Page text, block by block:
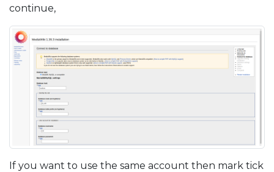
continue,
If you want to use the same account then mark tick